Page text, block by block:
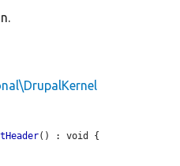
() : void {